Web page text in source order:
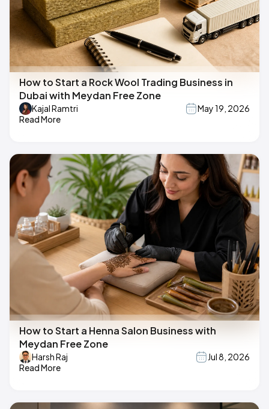
How to Start a Rock Wool Trading Business in
Dubai with Meydan Free Zone
Kajal Ramtri
May 19, 2026
Read More
How to Start a Henna Salon Business with
Meydan Free Zone
Harsh Raj
Jul 8, 2026
Read More